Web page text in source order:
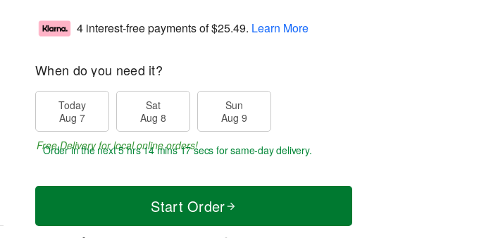
4 interest-free payments of$25.49. Learn More
When do you need it?
Today
Aug 7
Sat
Aug 8
Sun
Aug 9
Free Delivery for local online orders!
Order in the next5 hrs 14 mins 16 secs for same-day delivery.
Start Order